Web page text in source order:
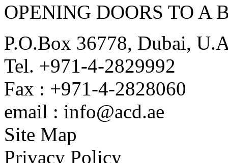
OPENING DOORS TO A
P.O.Box 36778, Dubai,
Tel. +971-4-2829992
Fax : +971-4-2828060
email : info@acd.ae
Site Map
Privacy Policy